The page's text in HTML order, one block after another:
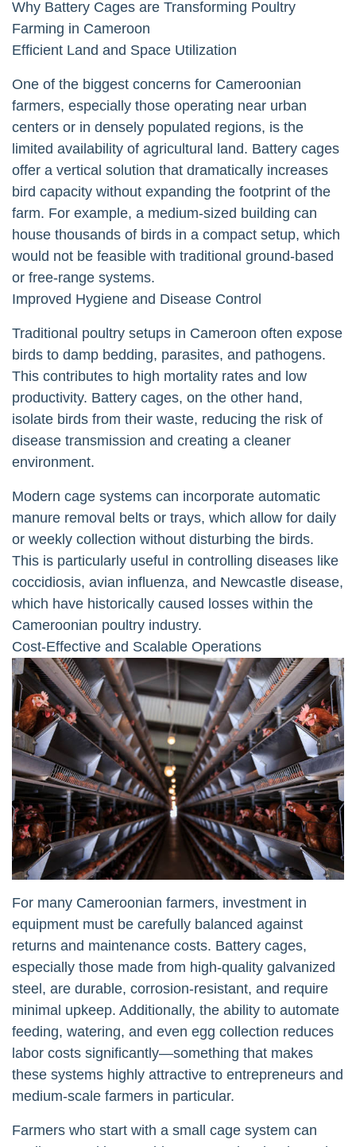
Why Battery Cages are Transforming Poultry
Farming in Cameroon
Efficient Land and Space Utilization
One of the biggest concerns for Cameroonian
farmers, especially those operating near urban
centers or in densely populated regions, is the
limited availability of agricultural land. Battery cages
offer a vertical solution that dramatically increases
bird capacity without expanding the footprint of the
farm. For example, a medium-sized building can
house thousands of birds in a compact setup, which
would not be feasible with traditional ground-based
or free-range systems.
Improved Hygiene and Disease Control
Traditional poultry setups in Cameroon often expose
birds to damp bedding, parasites, and pathogens.
This contributes to high mortality rates and low
productivity. Battery cages, on the other hand,
isolate birds from their waste, reducing the risk of
disease transmission and creating a cleaner
environment.
Modern cage systems can incorporate automatic
manure removal belts or trays, which allow for daily
or weekly collection without disturbing the birds.
This is particularly useful in controlling diseases like
coccidiosis, avian influenza, and Newcastle disease,
which have historically caused losses within the
Cameroonian poultry industry.
Cost-Effective and Scalable Operations
For many Cameroonian farmers, investment in
equipment must be carefully balanced against
returns and maintenance costs. Battery cages,
especially those made from high-quality galvanized
steel, are durable, corrosion-resistant, and require
minimal upkeep. Additionally, the ability to automate
feeding, watering, and even egg collection reduces
labor costs significantly—something that makes
these systems highly attractive to entrepreneurs and
medium-scale farmers in particular.
Farmers who start with a small cage system can